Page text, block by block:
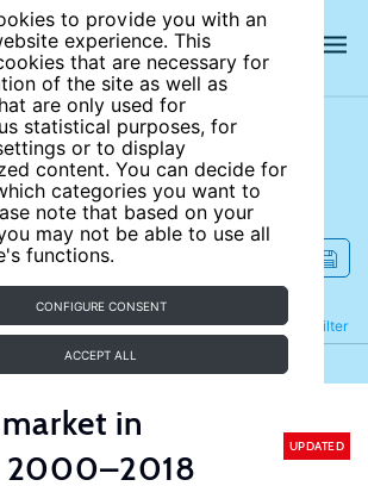
to provide you with an
experience. This
that are necessary for
of the site as well as
are only used for
statistical purposes, for
or to display
content. You can decide for
categories you want to
note that based on your
may not be able to use all
functions.
CONFIGURE CONSENT
ACCEPT ALL
site
Filter
Refine
in
2000–2018
UPDATED